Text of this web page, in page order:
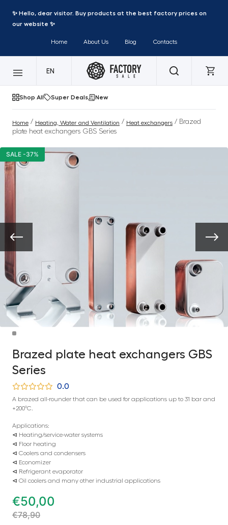
✨ Hello, dear visitor. Buy products at the best factory prices on
our website ✨
Home About Us Blog Contacts
EN
Shop All Super Deals New
Home / Heating, Water and Ventilation / Heat exchangers / Brazed
plate heat exchangers GBS Series
SALE -37%
Brazed plate heat exchangers GBS
Series
0.0
A brazed all-rounder that can be used for applications up to 31 bar and
+200°C.
Applications:
⊲ Heating/service-water systems
⊲ Floor heating
⊲ Coolers and condensers
⊲ Economizer
⊲ Refrigerant evaporator
⊲ Oil coolers and many other industrial applications
€50,00
€78,90